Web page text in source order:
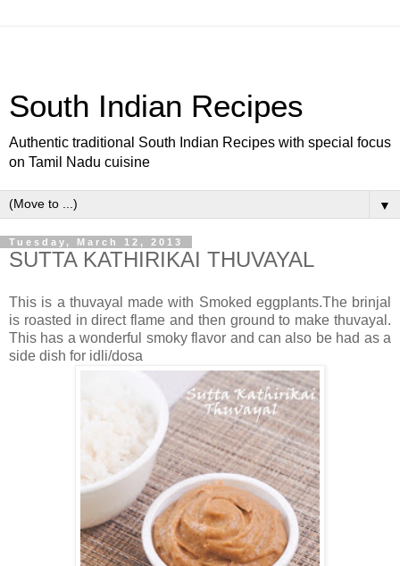
South Indian Recipes
Authentic traditional South Indian Recipes with special focus
on Tamil Nadu cuisine
▼
Tuesday, March 12, 2013
SUTTA KATHIRIKAI THUVAYAL
This is a thuvayal made with Smoked eggplants.The brinjal
is roasted in direct flame and then ground to make thuvayal.
This has a wonderful smoky flavor and can also be had as a
side dish for idli/dosa